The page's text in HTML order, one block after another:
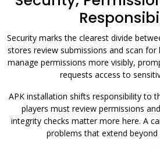
Security marks the clearest divide
stores review submissions and scan
manage permissions more visibly,
requests access to
APK installation shifts responsibility to
players must review permissions
integrity checks matter more here. A
problems that extend beyond